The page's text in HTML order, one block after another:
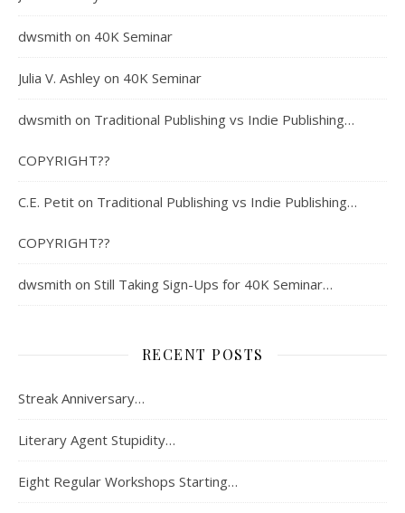
dwsmith on 40K Seminar
Julia V. Ashley on 40K Seminar
dwsmith on Traditional Publishing vs Indie Publishing…
COPYRIGHT??
C.E. Petit on Traditional Publishing vs Indie Publishing…
COPYRIGHT??
dwsmith on Still Taking Sign-Ups for 40K Seminar…
RECENT POSTS
Streak Anniversary…
Literary Agent Stupidity…
Eight Regular Workshops Starting…